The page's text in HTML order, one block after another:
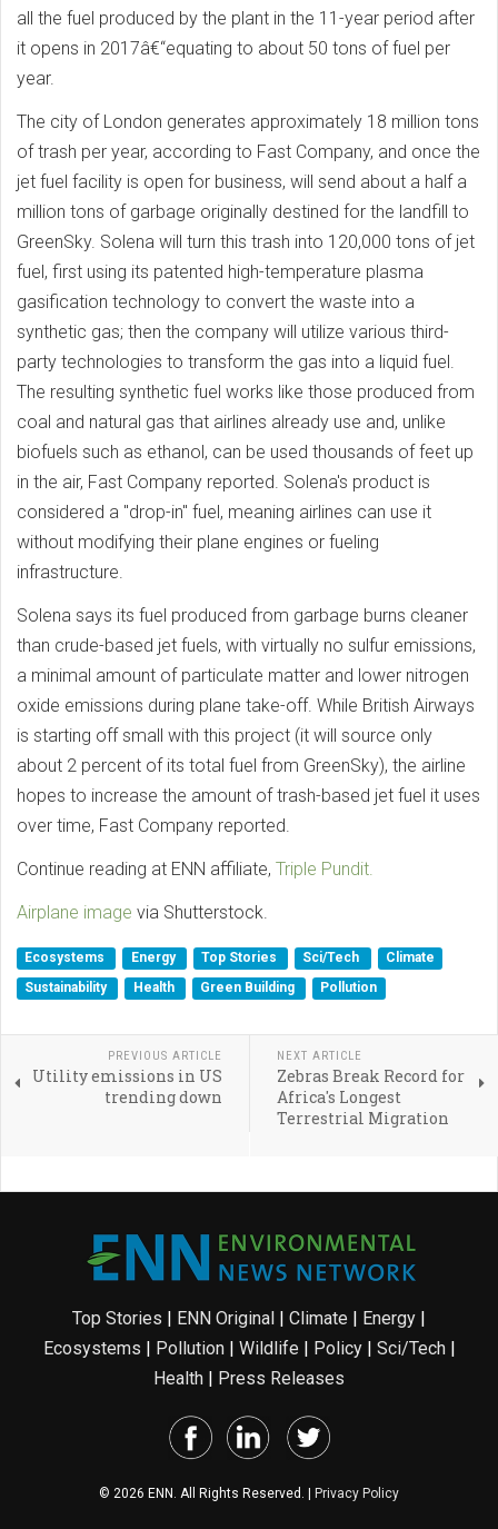
all the fuel produced by the plant in the 11-year period after
it opens in 2017â€“equating to about 50 tons of fuel per
year.
The city of London generates approximately 18 million tons
of trash per year, according to Fast Company, and once the
jet fuel facility is open for business, will send about a half a
million tons of garbage originally destined for the landfill to
GreenSky. Solena will turn this trash into 120,000 tons of jet
fuel, first using its patented high-temperature plasma
gasification technology to convert the waste into a
synthetic gas; then the company will utilize various third-
party technologies to transform the gas into a liquid fuel.
The resulting synthetic fuel works like those produced from
coal and natural gas that airlines already use and, unlike
biofuels such as ethanol, can be used thousands of feet up
in the air, Fast Company reported. Solena's product is
considered a "drop-in" fuel, meaning airlines can use it
without modifying their plane engines or fueling
infrastructure.
Solena says its fuel produced from garbage burns cleaner
than crude-based jet fuels, with virtually no sulfur emissions,
a minimal amount of particulate matter and lower nitrogen
oxide emissions during plane take-off. While British Airways
is starting off small with this project (it will source only
about 2 percent of its total fuel from GreenSky), the airline
hopes to increase the amount of trash-based jet fuel it uses
over time, Fast Company reported.
Continue reading at ENN affiliate, Triple Pundit.
Airplane image via Shutterstock.
Ecosystems Energy Top Stories Sci/Tech
Climate
Sustainability
Health Green Building Pollution
PREVIOUS ARTICLE
Utility emissions in US
trending down
NEXT ARTICLE
Zebras Break Record for
Africa's Longest
Terrestrial Migration
Top Stories | ENN Original | Climate | Energy |
Ecosystems | Pollution| Wildlife | Policy| Sci/Tech|
Health | Press Releases
© 2026 ENN. All Rights Reserved. | Privacy Policy